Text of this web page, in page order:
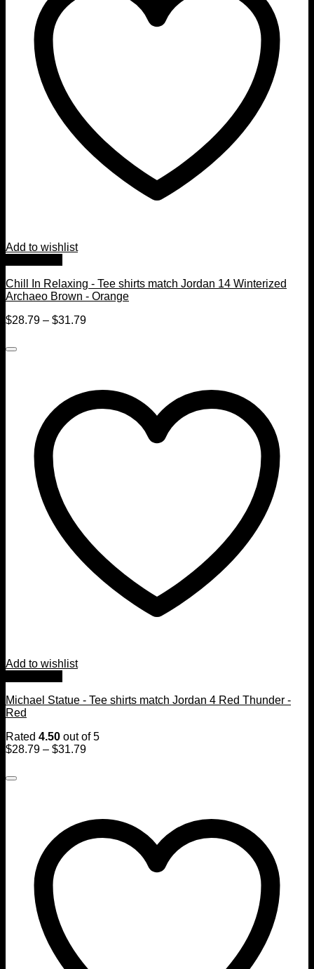
Add to wishlist
Chill In Relaxing - Tee shirts match Jordan 14 Winterized
Archaeo Brown - Orange
$28.79 – $31.79
Add to wishlist
Michael Statue - Tee shirts match Jordan 4 Red Thunder -
Red
Rated 4.50 out of 5
$28.79 – $31.79